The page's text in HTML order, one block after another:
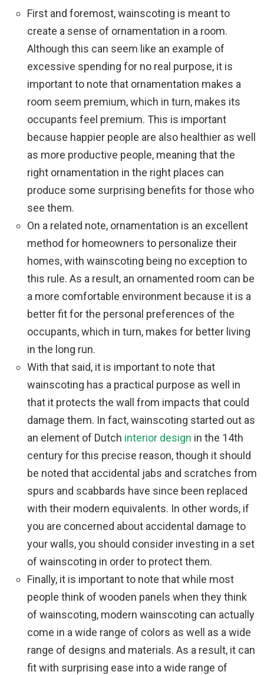
First and foremost, wainscoting is meant to
create a sense of ornamentation in a room.
Although this can seem like an example of
excessive spending for no real purpose, it is
important to note that ornamentation makes a
room seem premium, which in turn, makes its
occupants feel premium. This is important
because happier people are also healthier as well
as more productive people, meaning that the
right ornamentation in the right places can
produce some surprising benefits for those who
see them.
On a related note, ornamentation is an excellent
method for homeowners to personalize their
homes, with wainscoting being no exception to
this rule. As a result, an ornamented room can be
a more comfortable environment because it is a
better fit for the personal preferences of the
occupants, which in turn, makes for better living
in the long run.
With that said, it is important to note that
wainscoting has a practical purpose as well in
that it protects the wall from impacts that could
damage them. In fact, wainscoting started out as
an element of Dutch interior design in the 14th
century for this precise reason, though it should
be noted that accidental jabs and scratches from
spurs and scabbards have since been replaced
with their modern equivalents. In other words, if
you are concerned about accidental damage to
your walls, you should consider investing in a set
of wainscoting in order to protect them.
Finally, it is important to note that while most
people think of wooden panels when they think
of wainscoting, modern wainscoting can actually
come in a wide range of colors as well as a wide
range of designs and materials. As a result, it can
fit with surprising ease into a wide range of